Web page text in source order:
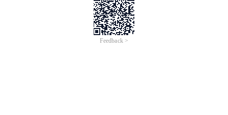
Feedback >